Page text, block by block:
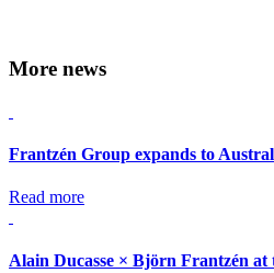
More news
Frantzén Group expands to
Read more
Alain Ducasse × Björn Frantzén